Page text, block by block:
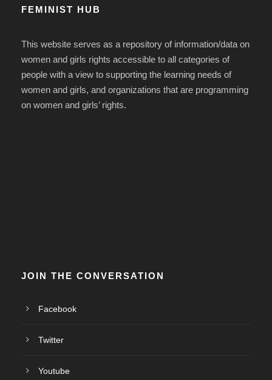
FEMINIST HUB
This website serves as a repository of information/data on
women and girls rights accessible to all categories of
people with a view to supporting the learning needs of
women and girls, and organizations that are programming
on women and girls’ rights.
JOIN THE CONVERSATION
Facebook
Twitter
Youtube